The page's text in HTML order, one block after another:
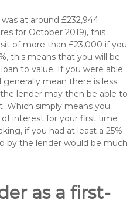
at around £232,944
for October 2019), this
of more than £23,000 if you
this means that you will be
to value. If you were able
mean there is less
lender may then be able to
Which simply means you
interest for your first time
if you had at least a 25%
by the lender would be much
as a first-